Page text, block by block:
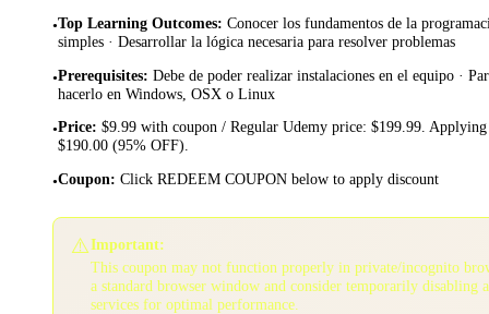
•Top Learning Outcomes: Conocer los fundamentos de la
simples · Desarrollar la lógica necesaria para resolver problemas
•Prerequisites: Debe de poder realizar instalaciones en el equipo ·
hacerlo en Windows, OSX o Linux
•Price: $9.99 with coupon / Regular Udemy price: $199.99. Applying
$190.00 (95% OFF).
•Coupon: Click REDEEM COUPON below to apply discount
⚠️Important:
This coupon may not function properly in private/incognito
a standard browser window and consider temporarily disabling
services for optimal performance.